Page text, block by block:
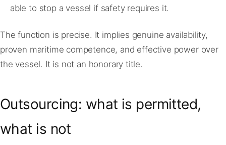
able to stop a vessel if safety requires it.
The function is precise. It implies genuine availability,
proven maritime competence, and effective power over
the vessel. It is not an honorary title.
Outsourcing: what is permitted,
what is not